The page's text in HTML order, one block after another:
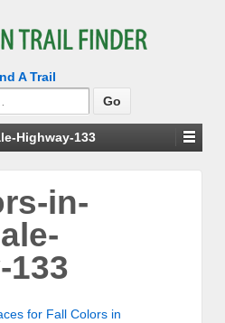
A Trail
Highway-133
in-
133
for Fall Colors in